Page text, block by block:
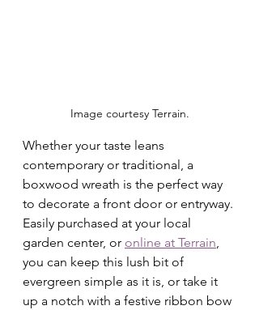
Image courtesy Terrain.
Whether your taste leans
contemporary or traditional, a
boxwood wreath is the perfect way
to decorate a front door or entryway.
Easily purchased at your local
garden center, or online at Terrain,
you can keep this lush bit of
evergreen simple as it is, or take it
up a notch with a festive ribbon bow